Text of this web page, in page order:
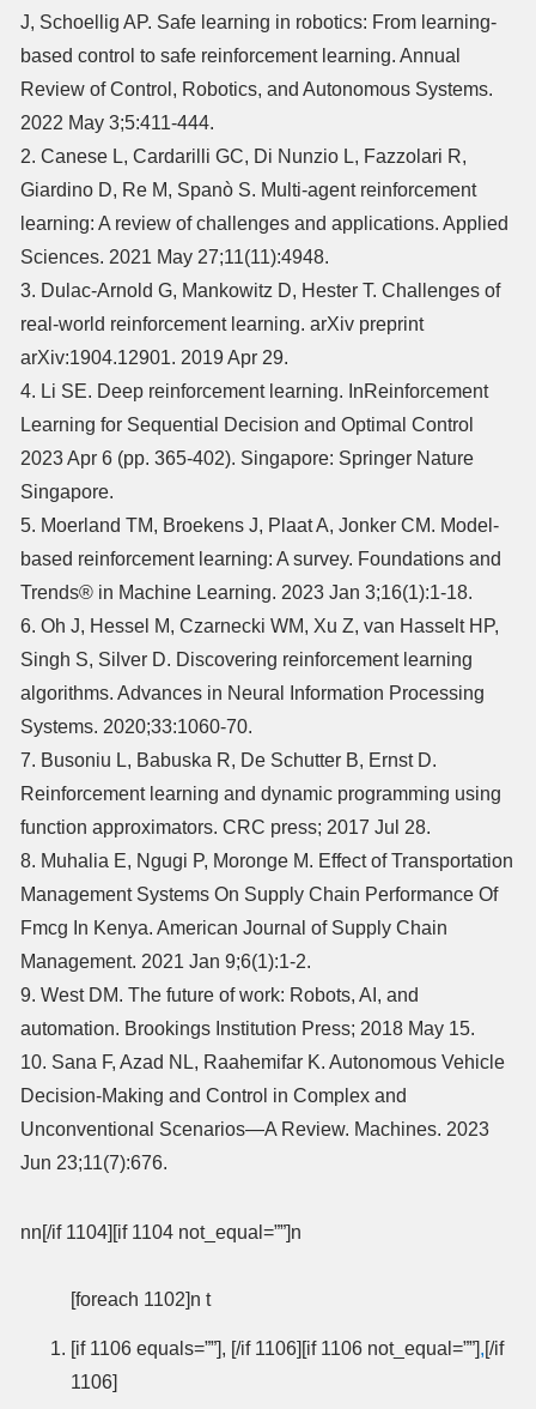
J, Schoellig AP. Safe learning in robotics: From learning-
based control to safe reinforcement learning. Annual
Review of Control, Robotics, and Autonomous Systems.
2022 May 3;5:411-444.
2. Canese L, Cardarilli GC, Di Nunzio L, Fazzolari R,
Giardino D, Re M, Spanò S. Multi-agent reinforcement
learning: A review of challenges and applications. Applied
Sciences. 2021 May 27;11(11):4948.
3. Dulac-Arnold G, Mankowitz D, Hester T. Challenges of
real-world reinforcement learning. arXiv preprint
arXiv:1904.12901. 2019 Apr 29.
4. Li SE. Deep reinforcement learning. InReinforcement
Learning for Sequential Decision and Optimal Control
2023 Apr 6 (pp. 365-402). Singapore: Springer Nature
Singapore.
5. Moerland TM, Broekens J, Plaat A, Jonker CM. Model-
based reinforcement learning: A survey. Foundations and
Trends® in Machine Learning. 2023 Jan 3;16(1):1-18.
6. Oh J, Hessel M, Czarnecki WM, Xu Z, van Hasselt HP,
Singh S, Silver D. Discovering reinforcement learning
algorithms. Advances in Neural Information Processing
Systems. 2020;33:1060-70.
7. Busoniu L, Babuska R, De Schutter B, Ernst D.
Reinforcement learning and dynamic programming using
function approximators. CRC press; 2017 Jul 28.
8. Muhalia E, Ngugi P, Moronge M. Effect of Transportation
Management Systems On Supply Chain Performance Of
Fmcg In Kenya. American Journal of Supply Chain
Management. 2021 Jan 9;6(1):1-2.
9. West DM. The future of work: Robots, AI, and
automation. Brookings Institution Press; 2018 May 15.
10. Sana F, Azad NL, Raahemifar K. Autonomous Vehicle
Decision-Making and Control in Complex and
Unconventional Scenarios—A Review. Machines. 2023
Jun 23;11(7):676.
nn[/if 1104][if 1104 not_equal=””]n
[foreach 1102]n t
[if 1106 equals=””], [/if 1106][if 1106 not_equal=””],[/if
1106]